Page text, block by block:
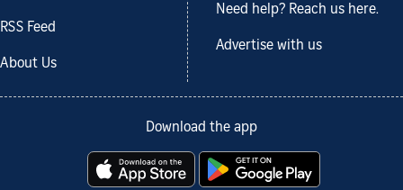
RSS Feed
About Us
Need help? Reach us here.
Advertise with us
Download the app